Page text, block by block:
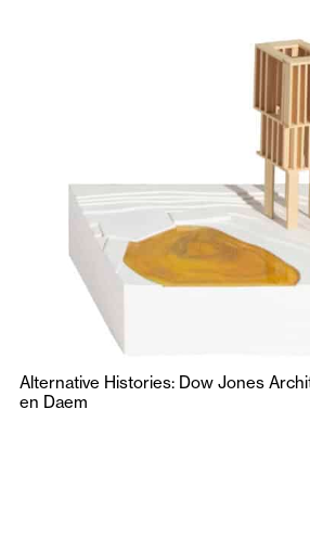
Alternative Histories: Dow Jones
en Daem